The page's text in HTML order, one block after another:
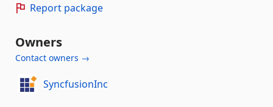
Report package
Owners
Contact owners →
SyncfusionInc